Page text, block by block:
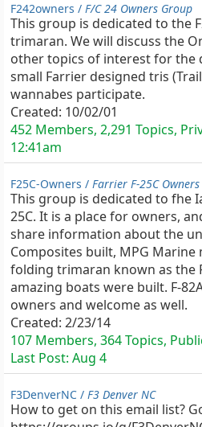
F242owners / F/C 24 Owners Group
This group is dedicated to the
trimaran. We will discuss the
other topics of interest for the
small Farrier designed tris
wannabes participate.
Created: 10/02/01
452 Members, 2,291 Topics,
12:41am
F25C-Owners / Farrier F-25C Owners
This group is dedicated to fhe
25C. It is a place for owners,
share information about the
Composites built, MPG
folding trimaran known as the
amazing boats were built. F-
owners and welcome as well.
Created: 2/23/14
107 Members, 364 Topics,
Last Post: Aug 4
F3DenverNC / F3 Denver NC
How to get on this email list?